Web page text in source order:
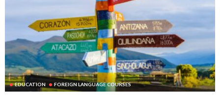
EDUCATION FOREIGN LANGUAGE COURSES